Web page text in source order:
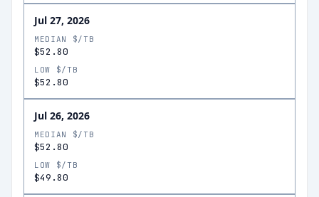
Jul 27, 2026
MEDIAN $/TB
$52.80
LOW $/TB
$52.80
Jul 26, 2026
MEDIAN $/TB
$52.80
LOW $/TB
$49.80